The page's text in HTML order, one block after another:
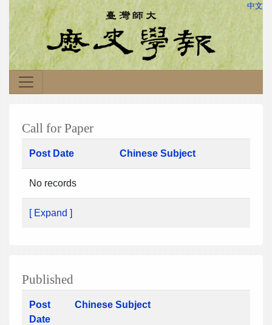
中文
Call for Paper
Post Date Chinese Subject
No records
[ Expand ]
Published
Post
Date
Chinese Subject